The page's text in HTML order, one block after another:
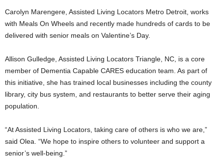
Carolyn Marengere, Assisted Living Locators Metro Detroit, works
with Meals On Wheels and recently made hundreds of cards to be
delivered with senior meals on Valentine’s Day.
Allison Gulledge, Assisted Living Locators Triangle, NC, is a core
member of Dementia Capable CARES education team. As part of
this initiative, she has trained local businesses including the county
library, city bus system, and restaurants to better serve their aging
population.
“At Assisted Living Locators, taking care of others is who we are,”
said Olea. “We hope to inspire others to volunteer and support a
senior’s well-being.”